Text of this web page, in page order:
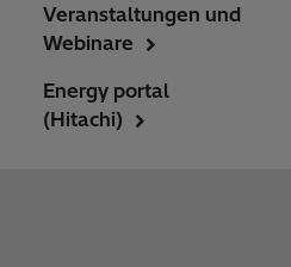
Veranstaltungen und
Webinare
Energy portal
(Hitachi)